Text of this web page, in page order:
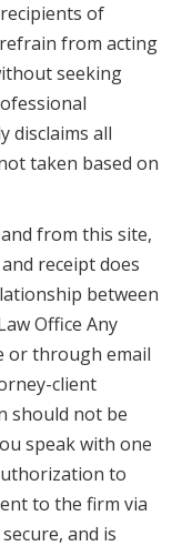
of
from acting
seeking
disclaims all
taken based on
from this site,
receipt does
between
Office Any
or through email
client
should not be
speak with one
to
to the firm via
and is